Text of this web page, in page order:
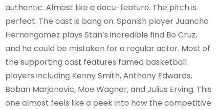
authentic. Almost like a docu-feature. The pitch is
perfect. The cast is bang on. Spanish player Juancho
Hernangomez plays Stan’s incredible find Bo Cruz,
and he could be mistaken for a regular actor. Most of
the supporting cast features famed basketball
players including Kenny Smith, Anthony Edwards,
Boban Marjanovic, Moe Wagner, and Julius Erving. This
one almost feels like a peek into how the competitive